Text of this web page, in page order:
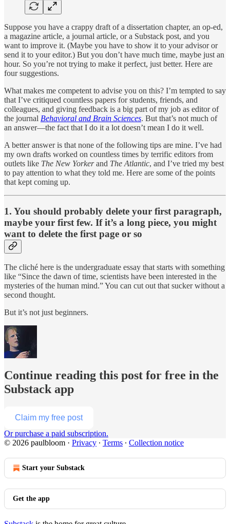
Suppose you have a crappy draft of a dissertation chapter, an op-ed,
a magazine article, a journal article, or a Substack post, and you
want to improve it. (Maybe you have to show it to your advisor or
send it to your editor.) But you don’t have much time, maybe just an
hour. So you’re not trying to make it perfect, just better. Here are
four suggestions.
What makes me competent to advise you on this? I’m tempted to say
that I’ve critiqued countless papers for students, friends, and
colleagues, and giving feedback is a big part of my job as editor of
the journal Behavioral and Brain Sciences. But that’s not much of
an answer—the fact that I do it a lot doesn’t mean I do it well.
A better answer is that none of the following tips are mine. I’ve had
my own drafts worked on countless times by terrific editors from
outlets like The New Yorkerand The Atlantic, and I’ve tried my best
to pay attention to what they told me. Here are some of the points
that kept coming up.
1. You should probably delete your first paragraph,
maybe your first few. If it’s a long piece, you might
want to delete the first page or so
The cliché here is the undergraduate essay that starts with something
like “Since the dawn of time, scientists have been interested in the
mysteries of the human mind.” You can cut out that sucker without a
second thought.
But it’s not just beginners.
Continue reading this post for free in the
Substack app
Claim my free post
Or purchase a paid subscription.
© 2026 paulbloom · Privacy ∙ Terms ∙ Collection notice
Start your Substack
Get the app